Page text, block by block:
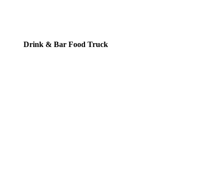
Drink & Bar Food Truck